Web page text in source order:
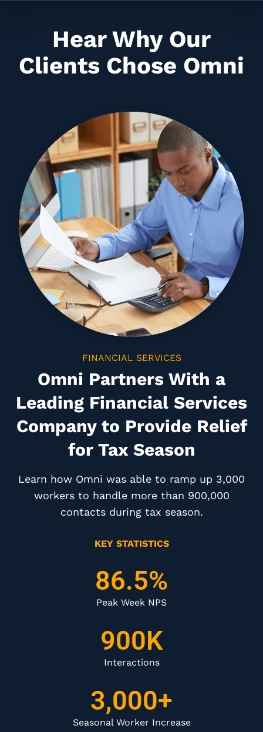
Hear Why Our
Clients Chose Omni
FINANCIAL SERVICES
Omni Partners With a
Leading Financial Services
Company to Provide Relief
for Tax Season
Learn how Omni was able to ramp up 3,000
workers to handle more than 900,000
contacts during tax season.
KEY STATISTICS
86.5%
Peak Week NPS
900K
Interactions
3,000+
Seasonal Worker Increase